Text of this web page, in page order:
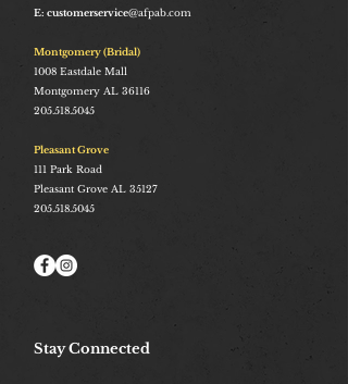
E: customerservice@afpab.com
Montgomery (Bridal)
1008 Eastdale Mall
Montgomery AL 36116
205.518.5045
Pleasant Grove
111 Park Road
Pleasant Grove AL 35127
205.518.5045
Stay Connected